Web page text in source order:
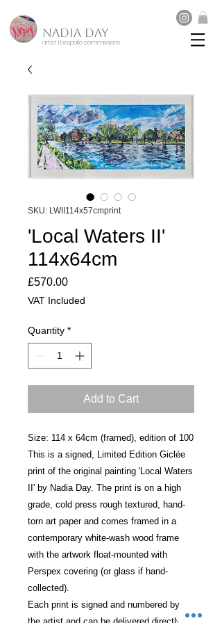
NADIA DAY
artist | bespoke commissions
SKU: LWII114x57cmprint
'Local Waters II'
114x64cm
£570.00Price
VAT Included
Quantity *
Add to Cart
Size: 114 x 64cm (framed), edition of 100
This is a signed, Limited Edition Giclée
print of the original painting 'Local Waters
II' by Nadia Day. The print is on a high
grade, cold press rough textured, hand-
torn art paper and comes framed in a
contemporary white-wash wood frame
with the artwork float-mounted with
Perspex covering (or glass if hand-
collected).
Each print is signed and numbered by